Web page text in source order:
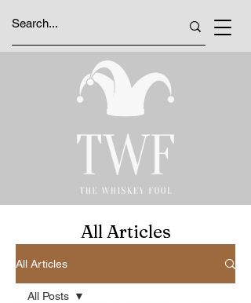
All Articles
All Articles
All Posts